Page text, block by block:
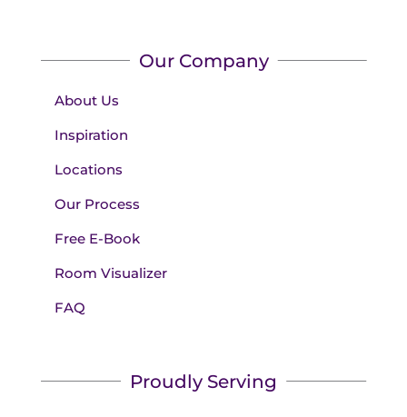
Our Company
About Us
Inspiration
Locations
Our Process
Free E-Book
Room Visualizer
FAQ
Proudly Serving